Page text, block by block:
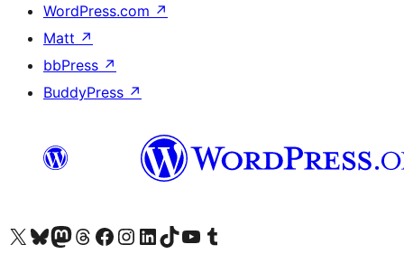
WordPress.com ↗
Matt ↗
bbPress ↗
BuddyPress ↗
Visit our X (formerly Twitter) account
Visit our Bluesky account
Visit our Mastodon account
Visit our Threads account
Visit our Facebook page
Visit our Instagram account
Visit our LinkedIn account
Visit our TikTok account
Visit our YouTube channel
Visit our Tumblr account